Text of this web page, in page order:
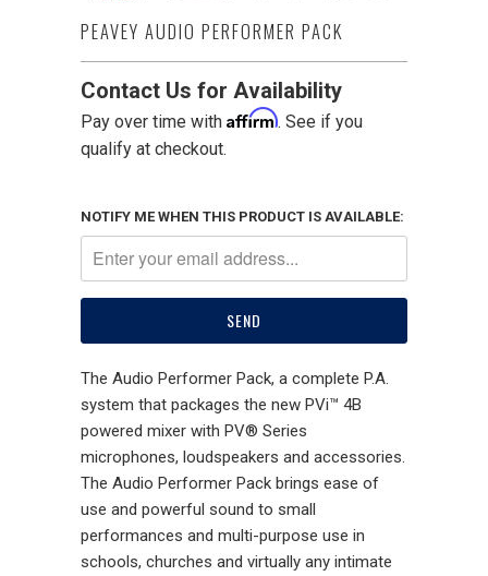
PEAVEY AUDIO PERFORMER PACK
Contact Us for Availability
Pay over time with Affirm. See if you
qualify at checkout.
NOTIFY ME WHEN THIS PRODUCT IS AVAILABLE:
The Audio Performer Pack, a complete P.A.
system that packages the new PVi™ 4B
powered mixer with PV® Series
microphones, loudspeakers and accessories.
The Audio Performer Pack brings ease of
use and powerful sound to small
performances and multi-purpose use in
schools, churches and virtually any intimate